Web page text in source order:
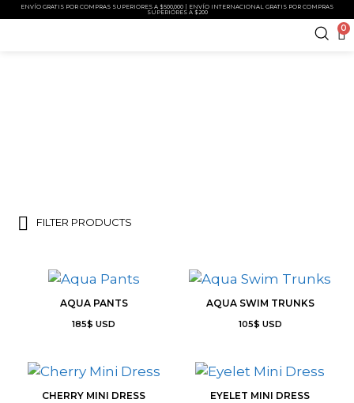
ENVÍO GRATIS POR COMPRAS SUPERIORES A $500,000 | ENVÍO INTERNACIONAL GRATIS POR COMPRAS
SUPERIORES A $200
0
FILTER PRODUCTS
AQUA PANTS
185$ USD
AQUA SWIM TRUNKS
105$ USD
CHERRY MINI DRESS EYELET MINI DRESS